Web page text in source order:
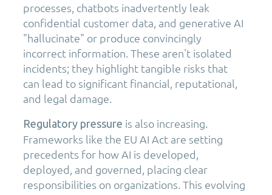
processes, chatbots inadvertently leak
confidential customer data, and generative AI
"hallucinate" or produce convincingly
incorrect information. These aren't isolated
incidents; they highlight tangible risks that
can lead to significant financial, reputational,
and legal damage.
Regulatory pressure is also increasing.
Frameworks like the EU AI Act are setting
precedents for how AI is developed,
deployed, and governed, placing clear
responsibilities on organizations. This evolving